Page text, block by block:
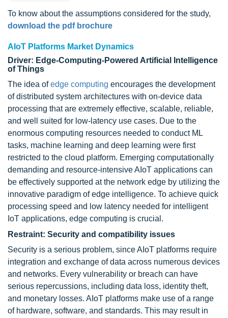
To know about the assumptions considered for the study,
download the pdf brochure
AIoT Platforms Market Dynamics
Driver: Edge-Computing-Powered Artificial Intelligence
of Things
The idea ofedge computing encourages the development
of distributed system architectures with on-device data
processing that are extremely effective, scalable, reliable,
and well suited for low-latency use cases. Due to the
enormous computing resources needed to conduct ML
tasks, machine learning and deep learning were first
restricted to the cloud platform. Emerging computationally
demanding and resource-intensive AIoT applications can
be effectively supported at the network edge by utilizing the
innovative paradigm of edge intelligence. To achieve quick
processing speed and low latency needed for intelligent
IoT applications, edge computing is crucial.
Restraint: Security and compatibility issues
Security is a serious problem, since AIoT platforms require
integration and exchange of data across numerous devices
and networks. Every vulnerability or breach can have
serious repercussions, including data loss, identity theft,
and monetary losses. AIoT platforms make use of a range
of hardware, software, and standards. This may result in